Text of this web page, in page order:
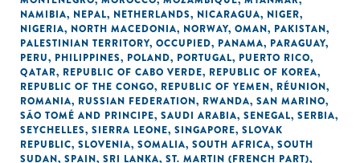
NAMIBIA, NEPAL, NETHERLANDS, NICARAGUA, NIGER,
NIGERIA, NORTH MACEDONIA, NORWAY, OMAN, PAKISTAN,
PALESTINIAN TERRITORY, OCCUPIED, PANAMA, PARAGUAY,
PERU, PHILIPPINES, POLAND, PORTUGAL, PUERTO RICO,
QATAR, REPUBLIC OF CABO VERDE, REPUBLIC OF KOREA,
REPUBLIC OF THE CONGO, REPUBLIC OF YEMEN, RÉUNION,
ROMANIA, RUSSIAN FEDERATION, RWANDA, SAN MARINO,
SÃO TOMÉ AND PRINCIPE, SAUDI ARABIA, SENEGAL, SERBIA,
SEYCHELLES, SIERRA LEONE, SINGAPORE, SLOVAK
REPUBLIC, SLOVENIA, SOMALIA, SOUTH AFRICA, SOUTH
SUDAN, SPAIN, SRI LANKA, ST. MARTIN (FRENCH PART),